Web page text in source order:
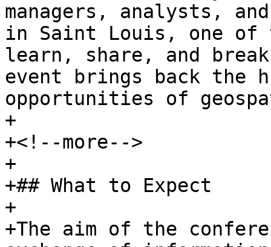
managers, analysts,
in Saint Louis, one of
learn, share, and
event brings back the
opportunities of
+
+<!--more-->
+
+## What to Expect
+
+The aim of the